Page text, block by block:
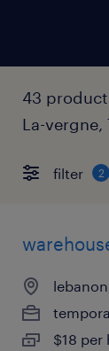
43
La-vergne,
filter 2
$18 per